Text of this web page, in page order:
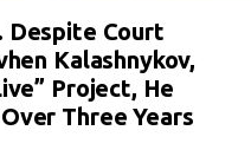
Despite Court
Kalashnykov,
Project, He
Three Years